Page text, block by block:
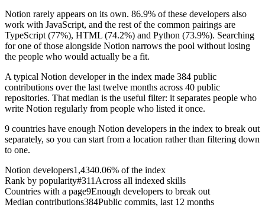
Notion rarely appears on its own. 86.9% of these developers also
work with JavaScript, and the rest of the common pairings are
TypeScript (77%), HTML (74.2%) and Python (73.9%). Searching
for one of those alongside Notion narrows the pool without losing
the people who would actually be a fit.
A typical Notion developer in the index made 384 public
contributions over the last twelve months across 40 public
repositories. That median is the useful filter: it separates people who
write Notion regularly from people who listed it once.
9 countries have enough Notion developers in the index to break out
separately, so you can start from a location rather than filtering down
to one.
Notion developers1,4340.06% of the index
Rank by popularity#311 Across all indexed skills
Countries with a page9Enough developers to break out
Median contributions384Public commits, last 12 months